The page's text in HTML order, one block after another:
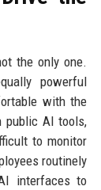
the only one.
powerful
with the
public AI tools,
to monitor
routinely
interfaces to